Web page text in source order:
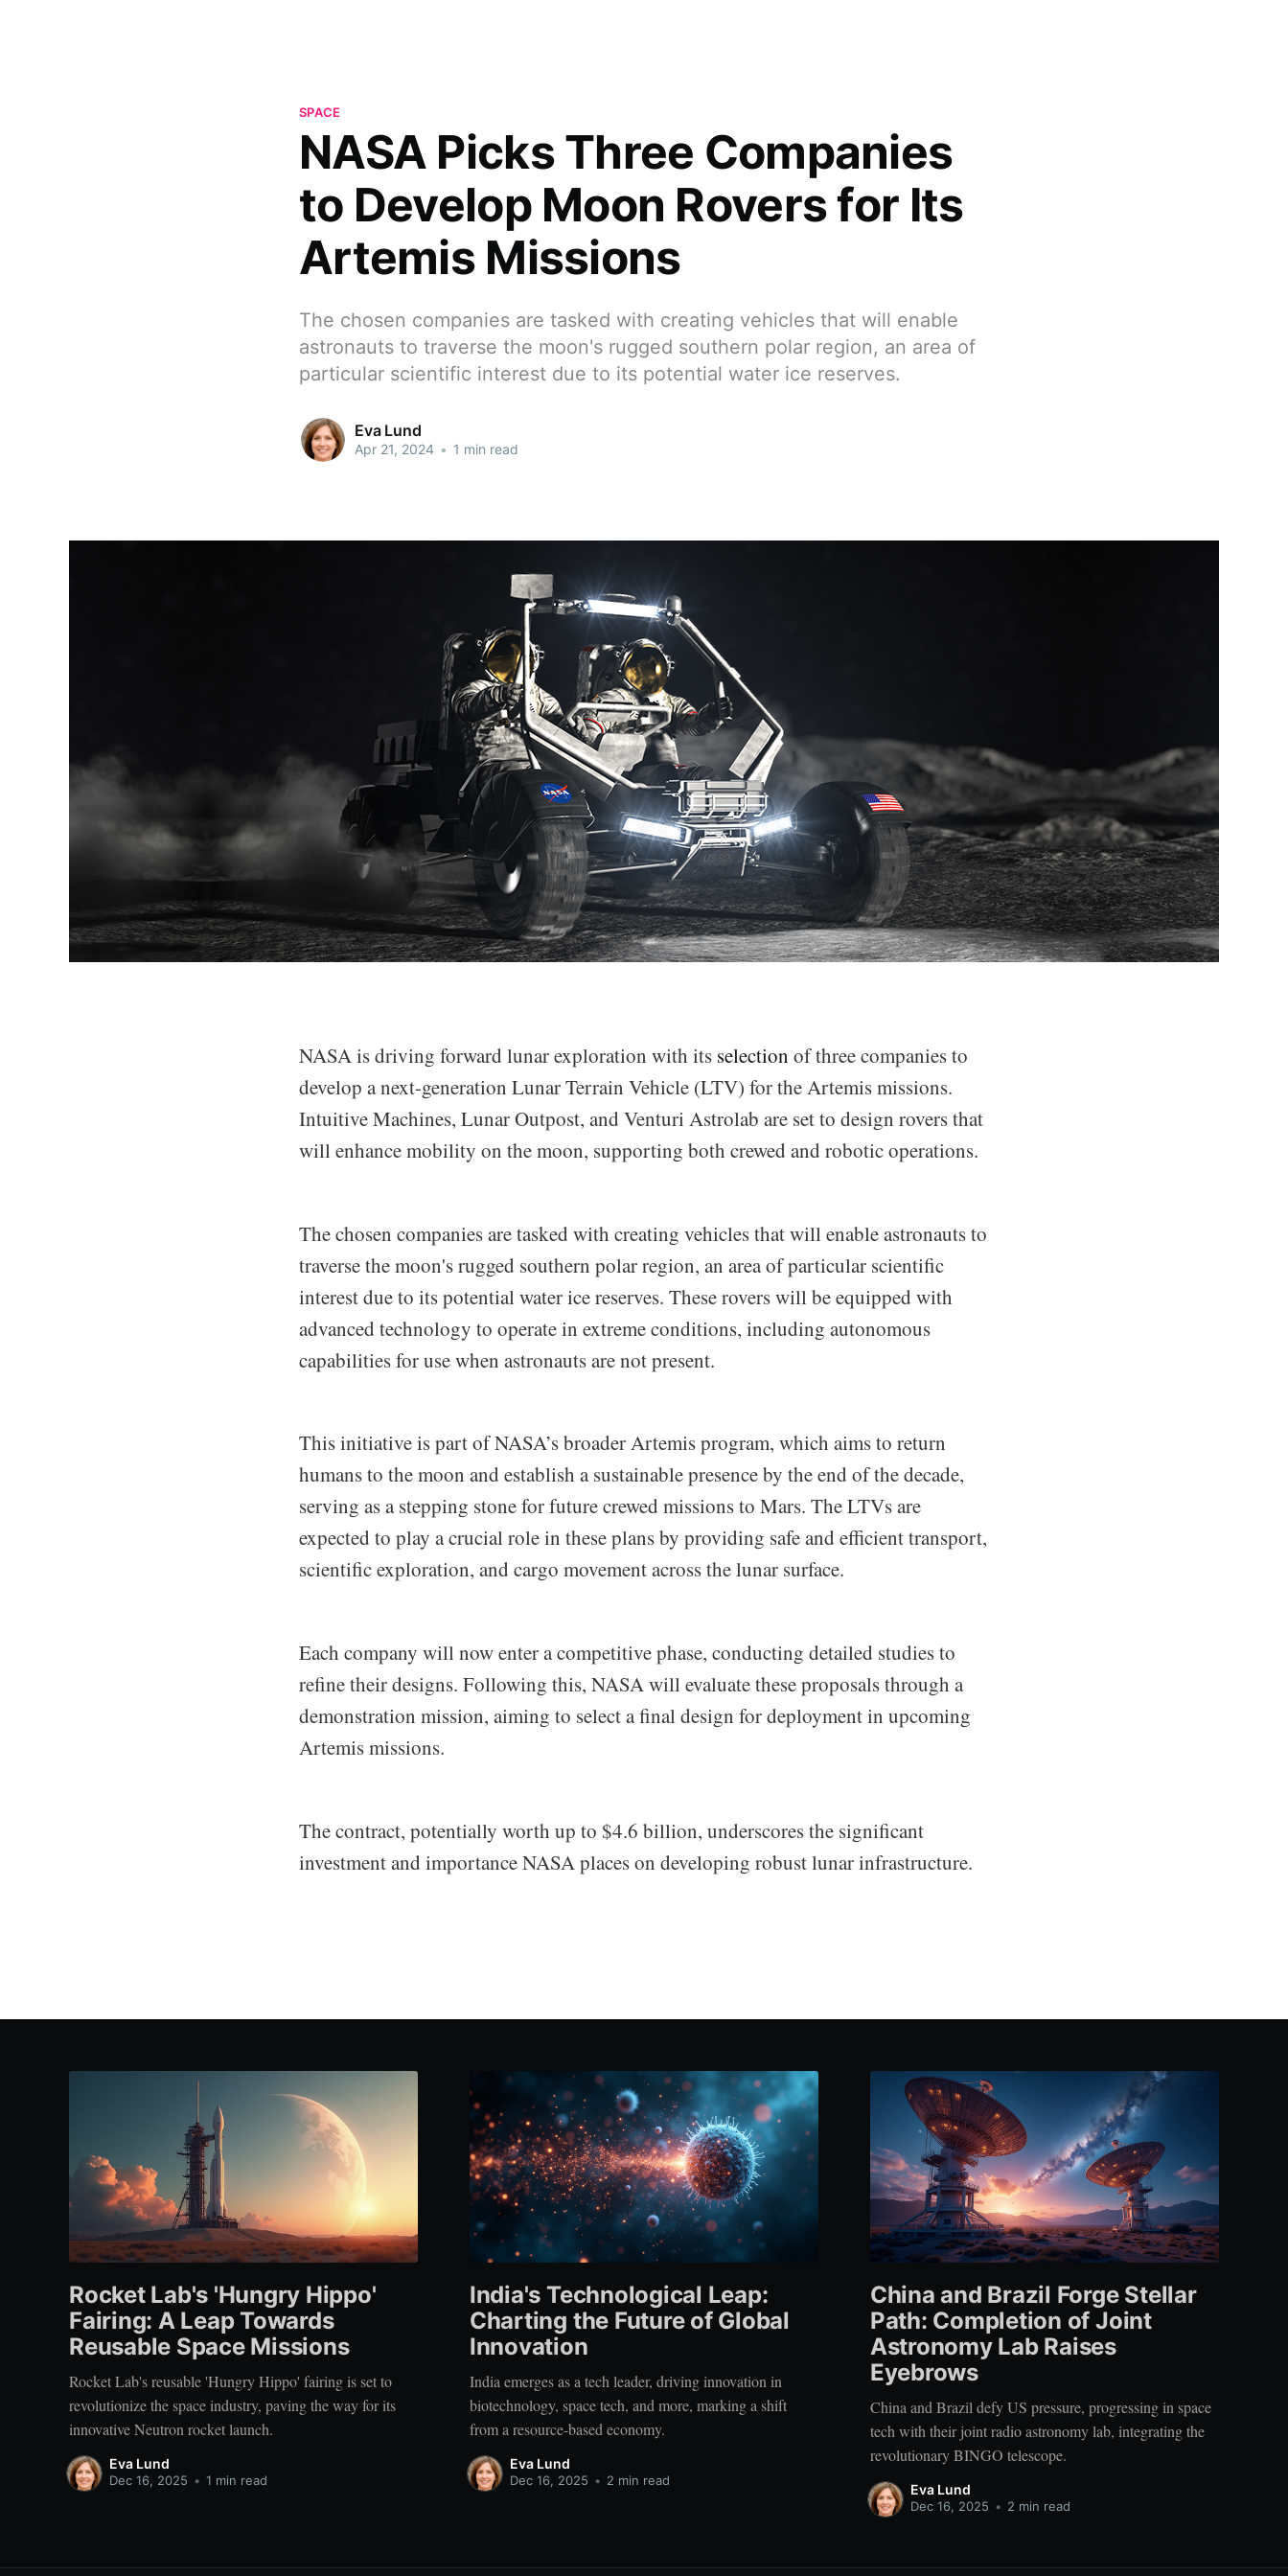
SPACE
NASA Picks Three Companies
to Develop Moon Rovers for Its
Artemis Missions
The chosen companies are tasked with creating vehicles that will enable
astronauts to traverse the moon's rugged southern polar region, an area of
particular scientific interest due to its potential water ice reserves.
Eva Lund
Apr 21, 2024 • 1 min read
NASA is driving forward lunar exploration with its selection of three companies to
develop a next-generation Lunar Terrain Vehicle (LTV) for the Artemis missions.
Intuitive Machines, Lunar Outpost, and Venturi Astrolab are set to design rovers that
will enhance mobility on the moon, supporting both crewed and robotic operations.
The chosen companies are tasked with creating vehicles that will enable astronauts to
traverse the moon's rugged southern polar region, an area of particular scientific
interest due to its potential water ice reserves. These rovers will be equipped with
advanced technology to operate in extreme conditions, including autonomous
capabilities for use when astronauts are not present.
This initiative is part of NASA’s broader Artemis program, which aims to return
humans to the moon and establish a sustainable presence by the end of the decade,
serving as a stepping stone for future crewed missions to Mars. The LTVs are
expected to play a crucial role in these plans by providing safe and efficient transport,
scientific exploration, and cargo movement across the lunar surface.
Each company will now enter a competitive phase, conducting detailed studies to
refine their designs. Following this, NASA will evaluate these proposals through a
demonstration mission, aiming to select a final design for deployment in upcoming
Artemis missions.
The contract, potentially worth up to $4.6 billion, underscores the significant
investment and importance NASA places on developing robust lunar infrastructure.
Rocket Lab's 'Hungry Hippo'
Fairing: A Leap Towards
Reusable Space Missions
Rocket Lab's reusable 'Hungry Hippo' fairing is set to
revolutionize the space industry, paving the way for its
innovative Neutron rocket launch.
Eva Lund
Dec 16, 2025 • 1 min read
India's Technological Leap:
Charting the Future of Global
Innovation
India emerges as a tech leader, driving innovation in
biotechnology, space tech, and more, marking a shift
from a resource-based economy.
Eva Lund
Dec 16, 2025 • 2 min read
China and Brazil Forge Stellar
Path: Completion of Joint
Astronomy Lab Raises
Eyebrows
China and Brazil defy US pressure, progressing in space
tech with their joint radio astronomy lab, integrating the
revolutionary BINGO telescope.
Eva Lund
Dec 16, 2025 • 2 min read